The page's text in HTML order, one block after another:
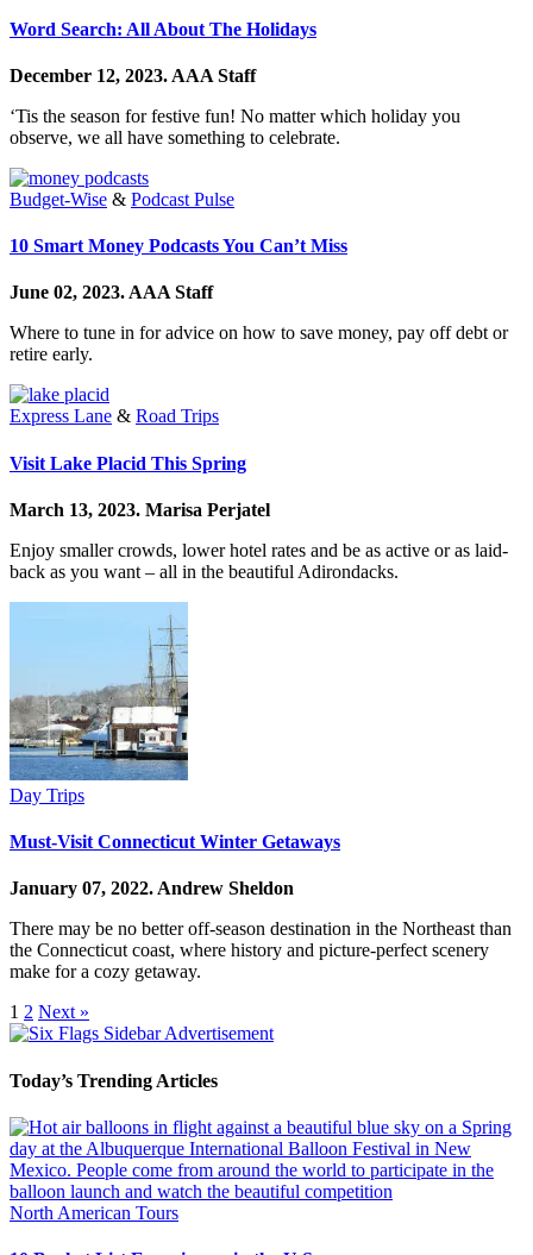
Word Search: All About The Holidays
December 12, 2023. AAA Staff
‘Tis the season for festive fun! No matter which holiday you
observe, we all have something to celebrate.
Budget-Wise & Podcast Pulse
10 Smart Money Podcasts You Can’t Miss
June 02, 2023. AAA Staff
Where to tune in for advice on how to save money, pay off debt or
retire early.
Express Lane & Road Trips
Visit Lake Placid This Spring
March 13, 2023. Marisa Perjatel
Enjoy smaller crowds, lower hotel rates and be as active or as laid-
back as you want – all in the beautiful Adirondacks.
Day Trips
Must-Visit Connecticut Winter Getaways
January 07, 2022.Andrew Sheldon
There may be no better off-season destination in the Northeast than
the Connecticut coast, where history and picture-perfect scenery
make for a cozy getaway.
1 2 Next »
Today’s Trending Articles
North American Tours